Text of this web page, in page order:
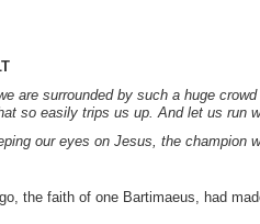
are surrounded by such a huge
so easily trips us up. And let us run
our eyes on Jesus, the champion
the faith of one Bartimaeus, had